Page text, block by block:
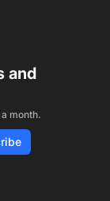
and
month.